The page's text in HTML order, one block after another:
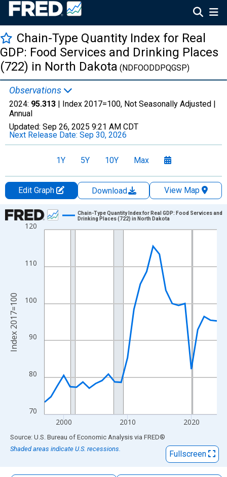
Chain-Type Quantity Index for Real
GDP: Food Services and Drinking Places
(722) in North Dakota (NDFOODDPQGSP)
Observations
2024: 95.313 | Index 2017=100, Not Seasonally Adjusted |
Annual
Updated: Sep 26, 2025 9:21 AM CDT
Next Release Date: Sep 30, 2026
1Y 5Y 10Y Max
Edit Graph Download
View Map
Chart
Line chart with 28 data points.
The chart has 1 X axis displaying xAxis. Data ranges from
The chart has 2 Y axes displaying Index 2017=100 and
70
80
90
100
110
120
2000 2010 2020
Chain-Type Quantity Index for Real GDP: Food Services and
Drinking Places (722) in North Dakota
Index 2017=100
End of interactive chart.
Source: U.S. Bureau of Economic Analysis via FRED®
Shaded areas indicate U.S. recessions.
Fullscreen